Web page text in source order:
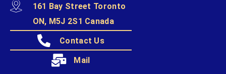
161 Bay Street Toronto
ON, M5J 2S1 Canada
Contact Us
Mail